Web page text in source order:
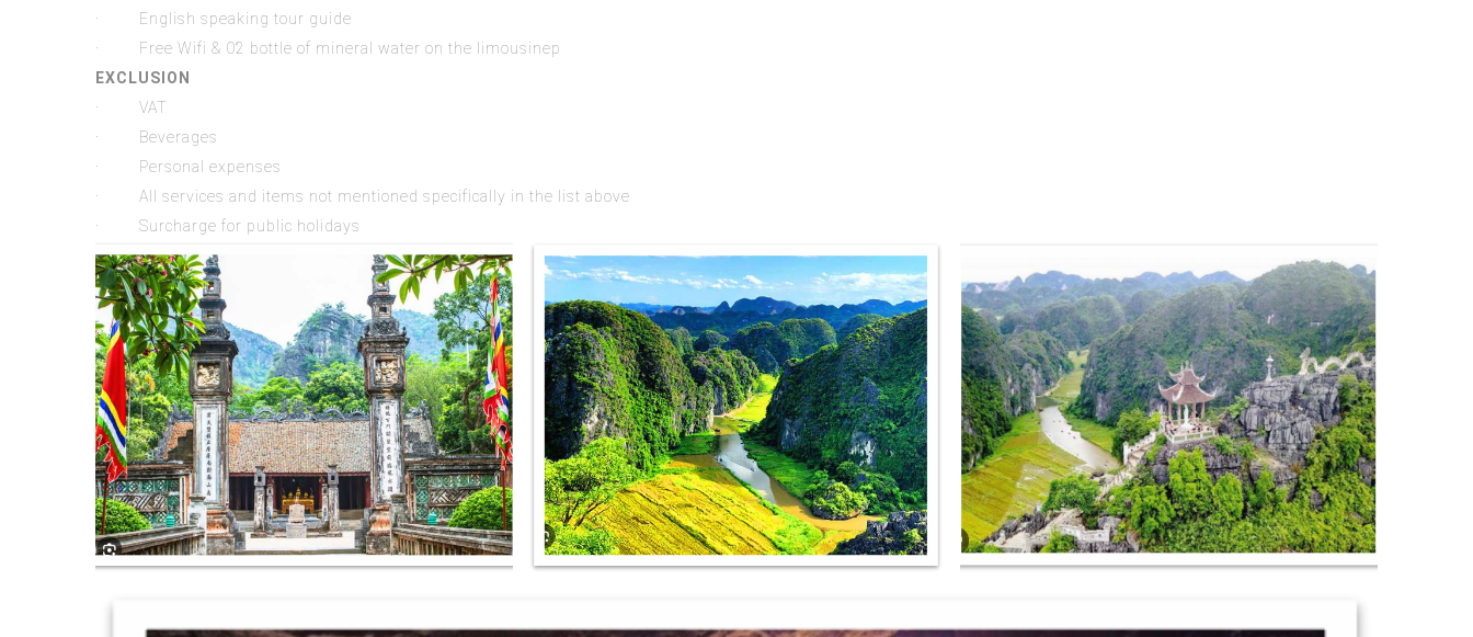
· English speaking tour guide
· Free Wifi & 02 bottle of mineral water on the limousinep
EXCLUSION
· VAT
· Beverages
· Personal expenses
· All services and items not mentioned specifically in the list above
· Surcharge for public holidays